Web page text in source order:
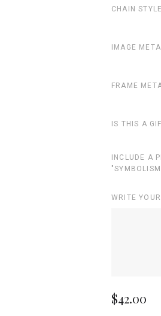
CHAIN STYLE
IMAGE
FRAME
IS THIS A
INCLUDE A
WRITE
$42.00